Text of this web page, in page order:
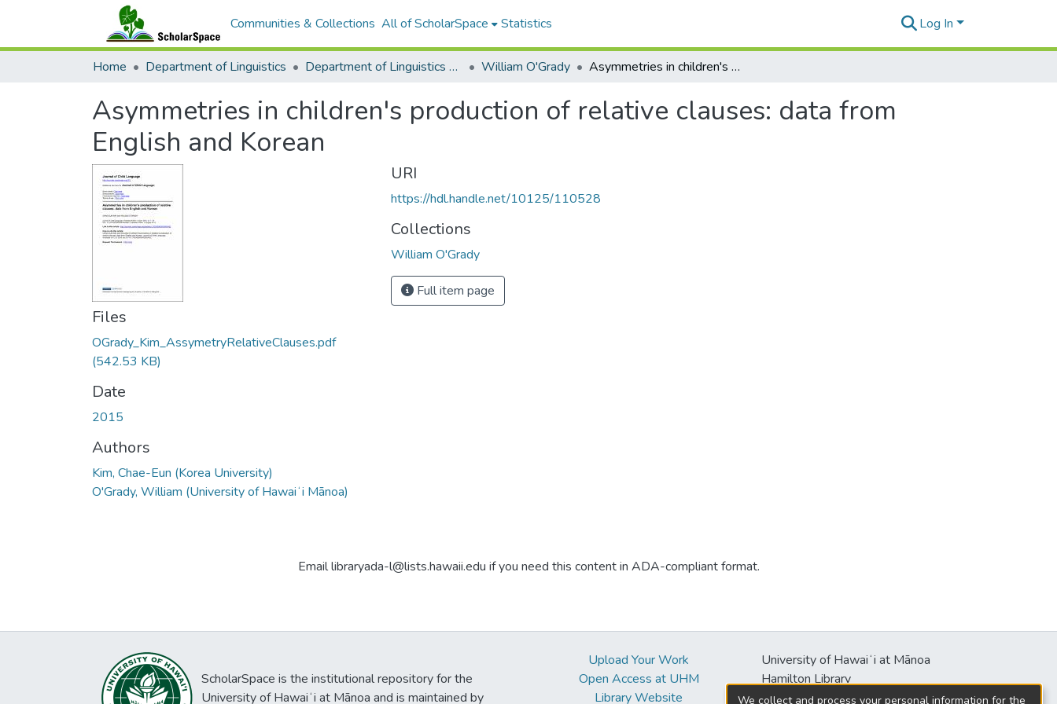
Communities & Collections All of ScholarSpace Statistics Log In
Home Department of Linguistics Department of Linguistics Faculty & Researcher Works William O'Grady Asymmetries in children's production of relative clauses: data from English and Korean
Asymmetries in children's production of relative clauses: data from
English and Korean
Files
OGrady_Kim_AssymetryRelativeClauses.pdf
(542.53 KB)
Date
2015
Authors
Kim, Chae-Eun (Korea University)
O'Grady, William (University of Hawaiʻi Mānoa)
URI
https://hdl.handle.net/10125/110528
Collections
William O'Grady
Full item page
Email libraryada-l@lists.hawaii.edu if you need this content in ADA-compliant format.
ScholarSpace is the institutional repository for the
University of Hawaiʻi at Mānoa and is maintained by
Upload Your Work
Open Access at UHM
Library Website
University of Hawaiʻi at Mānoa
Hamilton Library
2550 McCarthy Mall
We collect and process your personal information for the